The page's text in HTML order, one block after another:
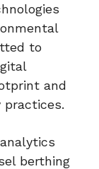
to
and
berthing